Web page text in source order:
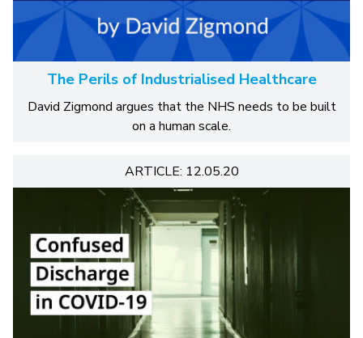
The Perils of Industrialised Healthcare
David Zigmond argues that the NHS needs to be built
on a human scale.
ARTICLE: 12.05.20